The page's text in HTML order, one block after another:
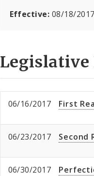
Effective: 08/18/2017
06/16/2017 First
06/23/2017 Second
06/30/2017